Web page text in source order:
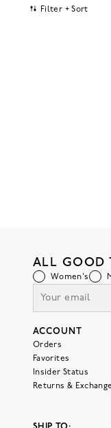
Filter + Sort
ALL GOOD
Women's
ACCOUNT
Orders
Favorites
Insider Status
Returns &